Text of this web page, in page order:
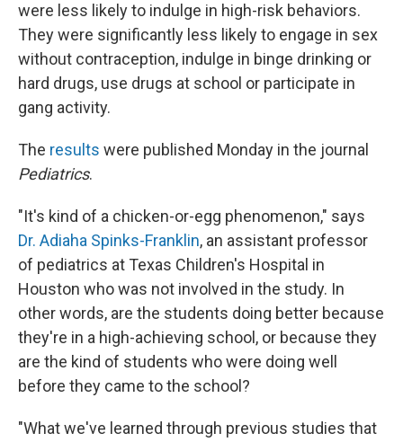
were less likely to indulge in high-risk behaviors.
They were significantly less likely to engage in sex
without contraception, indulge in binge drinking or
hard drugs, use drugs at school or participate in
gang activity.
The results were published Monday in the journal
Pediatrics.
"It's kind of a chicken-or-egg phenomenon," says
Dr. Adiaha Spinks-Franklin, an assistant professor
of pediatrics at Texas Children's Hospital in
Houston who was not involved in the study. In
other words, are the students doing better because
they're in a high-achieving school, or because they
are the kind of students who were doing well
before they came to the school?
"What we've learned through previous studies that